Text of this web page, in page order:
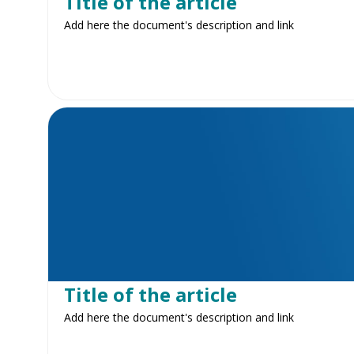
Add here the document's description and link
Title of the article
Add here the document's description and link